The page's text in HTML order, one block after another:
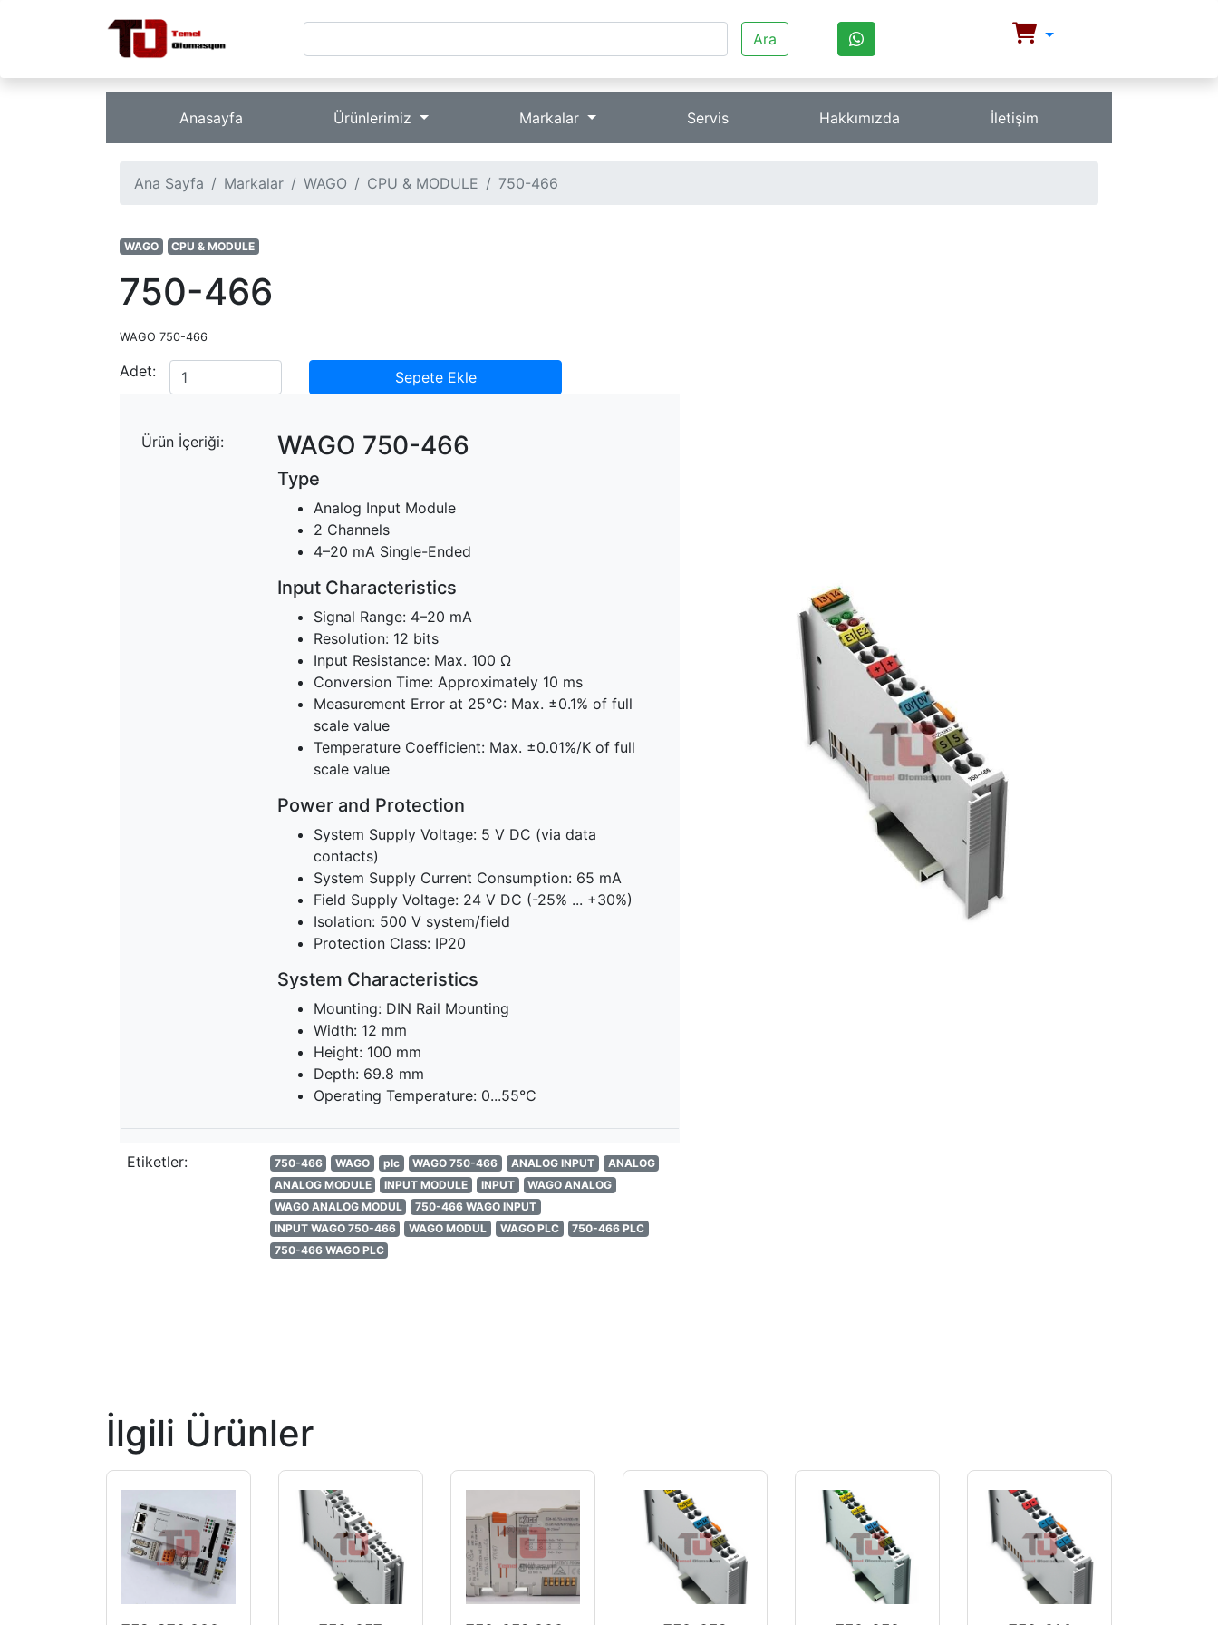
Ara
Anasayfa Ürünlerimiz Markalar Servis Hakkımızda İletişim
Ana Sayfa Markalar WAGO CPU & MODULE 750-466
WAGO CPU & MODULE
750-466
WAGO 750-466
Adet: Sepete Ekle
Ürün İçeriği: WAGO 750-466
Type
Analog Input Module
2 Channels
4–20 mA Single-Ended
Input Characteristics
Signal Range: 4–20 mA
Resolution: 12 bits
Input Resistance: Max. 100 Ω
Conversion Time: Approximately 10 ms
Measurement Error at 25°C: Max. ±0.1% of full
scale value
Temperature Coefficient: Max. ±0.01%/K of full
scale value
Power and Protection
System Supply Voltage: 5 V DC (via data
contacts)
System Supply Current Consumption: 65 mA
Field Supply Voltage: 24 V DC (-25% ... +30%)
Isolation: 500 V system/field
Protection Class: IP20
System Characteristics
Mounting: DIN Rail Mounting
Width: 12 mm
Height: 100 mm
Depth: 69.8 mm
Operating Temperature: 0...55°C
Etiketler: 750-466 WAGO plc WAGO 750-466 ANALOG INPUT
ANALOG
ANALOG MODULE
INPUT MODULE INPUT
WAGO ANALOG
WAGO ANALOG MODUL
750-466 WAGO INPUT
INPUT WAGO 750-466
WAGO MODUL WAGO PLC
750-466 PLC
750-466 WAGO PLC
İlgili Ürünler